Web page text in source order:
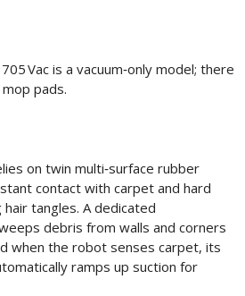
Vac is a vacuum‑only model; there
pads.
on twin multi‑surface rubber
contact with carpet and hard
tangles. A dedicated
debris from walls and corners
when the robot senses carpet, its
ramps up suction for